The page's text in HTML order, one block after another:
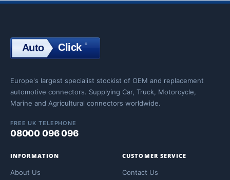
Auto Click
Click ®
Europe's largest specialist stockist of OEM and replacement
automotive connectors. Supplying Car, Truck, Motorcycle,
Marine and Agricultural connectors worldwide.
FREE UK TELEPHONE
08000 096 096
INFORMATION
About Us
CUSTOMER SERVICE
Contact Us